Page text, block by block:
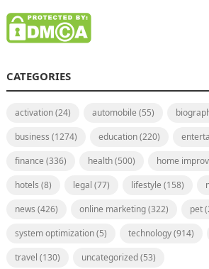
CATEGORIES
activation(24) automobile (55)
business (1274) education(220)
finance (336) health(500) home
hotels (8) legal (77) lifestyle (158)
news (426) online marketing(322) pet
system optimization(5) technology(914)
travel (130) uncategorized(53)